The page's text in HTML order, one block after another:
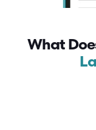
What